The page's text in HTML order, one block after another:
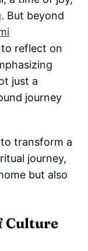
But beyond
to reflect on
just a
journey
transform a
journey,
but also
Culture